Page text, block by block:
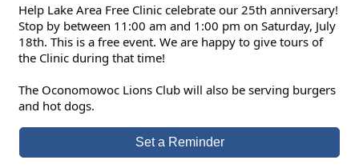
Help Lake Area Free Clinic celebrate our 25th anniversary!
Stop by between 11:00 am and 1:00 pm on Saturday, July
18th. This is a free event. We are happy to give tours of
the Clinic during that time!
The Oconomowoc Lions Club will also be serving burgers
and hot dogs.
Set a Reminder